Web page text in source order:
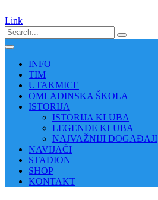
Link
INFO
TIM
UTAKMICE
OMLADINSKA ŠKOLA
ISTORIJA
ISTORIJA KLUBA
LEGENDE KLUBA
NAJVAŽNIJI DOGAĐAJI
NAVIJAČI
STADION
SHOP
KONTAKT